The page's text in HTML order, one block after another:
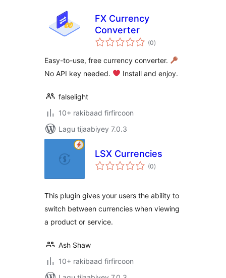
FX Currency
Converter
(0wadarta
qiimeynta
)
Easy-to-use, free currency converter.
No API key needed.
Install and enjoy.
falselight
10+ rakibaad firfircoon
Lagu tijaabiyey 7.0.3
LSX Currencies
(0wadarta
qiimeynta
)
This plugin gives your users the ability to
switch between currencies when viewing
a product or service.
Ash Shaw
10+ rakibaad firfircoon